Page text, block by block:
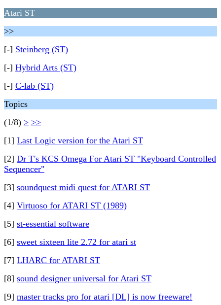
Atari ST
>>
[-] Steinberg (ST)
[-] Hybrid Arts (ST)
[-] C-lab (ST)
Topics
(1/8) > >>
[1] Last Logic version for the Atari ST
[2] Dr T's KCS Omega For Atari ST "Keyboard Controlled
Sequencer"
[3] soundquest midi quest for ATARI ST
[4] Virtuoso for ATARI ST (1989)
[5] st-essential software
[6] sweet sixteen lite 2.72 for atari st
[7] LHARC for ATARI ST
[8] sound designer universal for Atari ST
[9] master tracks pro for atari [DL] is now freeware!